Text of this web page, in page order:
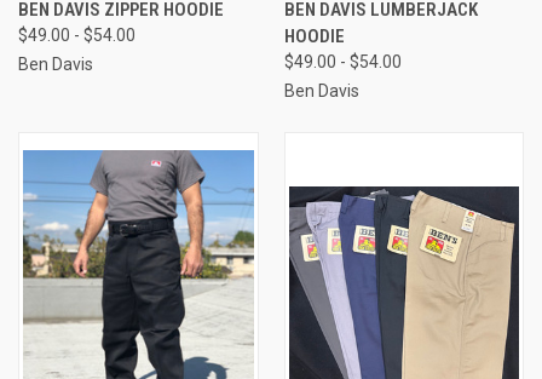
BEN DAVIS ZIPPER HOODIE
$49.00 - $54.00
Ben Davis
BEN DAVIS LUMBERJACK
HOODIE
$49.00 - $54.00
Ben Davis